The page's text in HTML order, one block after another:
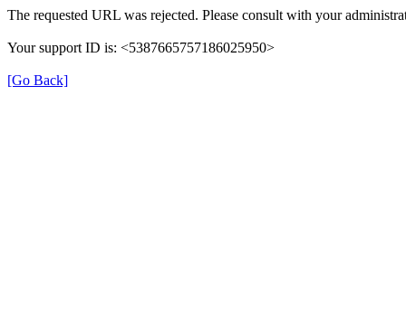
The requested URL was rejected. Please consult with your
Your support ID is: <5387665757186025950>
[Go Back]